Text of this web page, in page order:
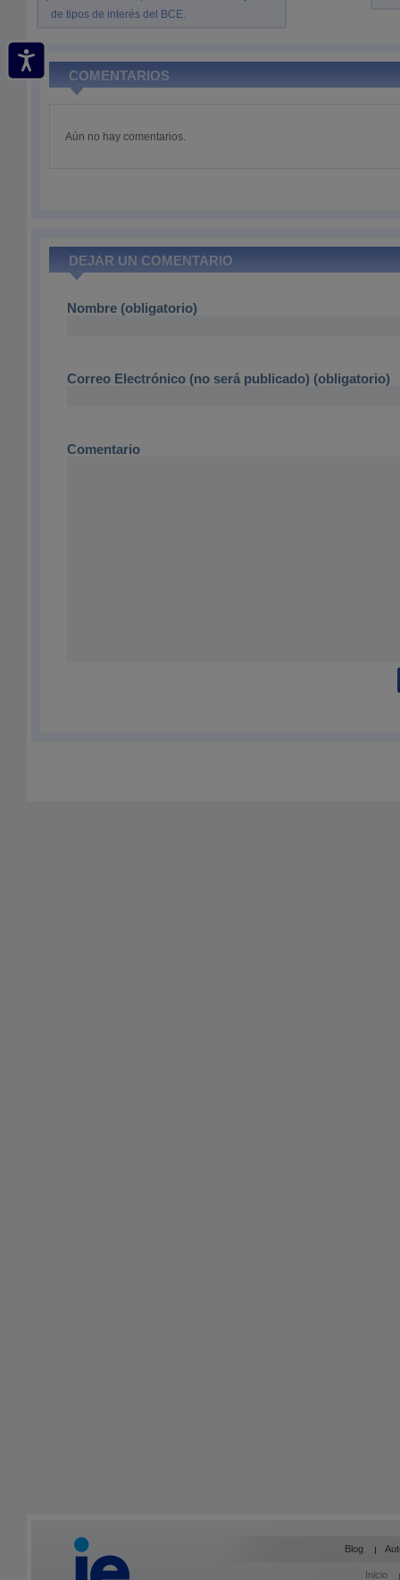
de tipos de interés del BCE.
COMENTARIOS
Aún no hay comentarios.
DEJAR UN COMENTARIO
Nombre (obligatorio)
Correo Electrónico (no será publicado) (obligatorio)
Comentario
Blog
Inicio